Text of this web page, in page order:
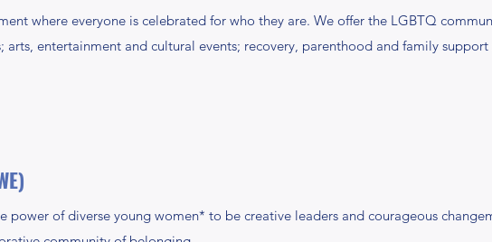
where everyone is celebrated for who they are. We offer the LGBTQ
arts, entertainment and cultural events; recovery, parenthood and family support
power of diverse young women* to be creative leaders and courageous